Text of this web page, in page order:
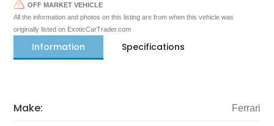
OFF MARKET VEHICLE
All the information and photos on this listing are from when this vehicle was
originally listed on ExoticCarTrader.com
Information Specifications
Make: Ferrari